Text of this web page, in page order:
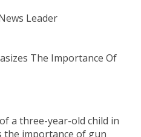
Leader
a three-year-old child in
the importance of gun